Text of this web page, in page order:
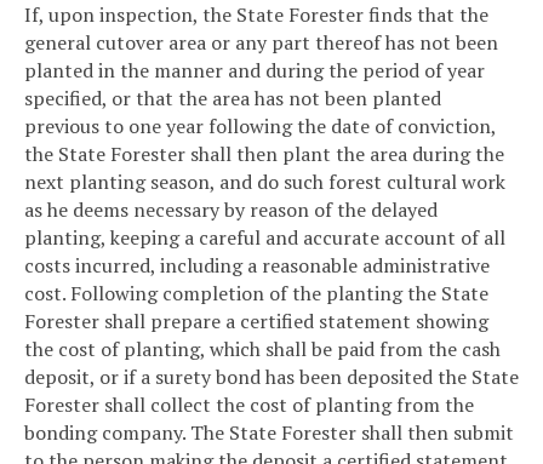
If, upon inspection, the State Forester finds that the
general cutover area or any part thereof has not been
planted in the manner and during the period of year
specified, or that the area has not been planted
previous to one year following the date of conviction,
the State Forester shall then plant the area during the
next planting season, and do such forest cultural work
as he deems necessary by reason of the delayed
planting, keeping a careful and accurate account of all
costs incurred, including a reasonable administrative
cost. Following completion of the planting the State
Forester shall prepare a certified statement showing
the cost of planting, which shall be paid from the cash
deposit, or if a surety bond has been deposited the State
Forester shall collect the cost of planting from the
bonding company. The State Forester shall then submit